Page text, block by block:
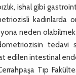
ishal gibi
kadınlarda
neden
tedavi
edilen intestinal
Tıp